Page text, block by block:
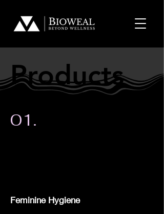
Products
Products
01.
Feminine Hygiene